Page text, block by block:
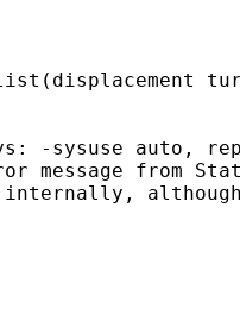
-sysuse auto,
message from